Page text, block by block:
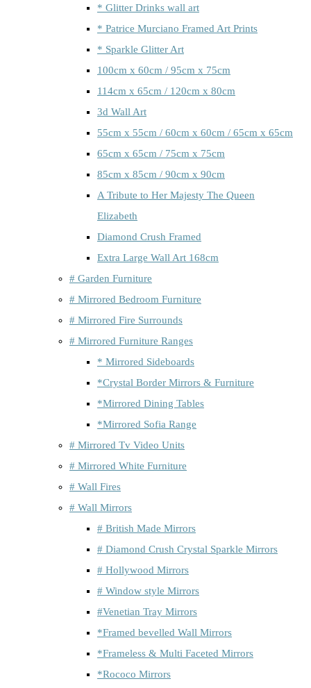
* Glitter Drinks wall art
* Patrice Murciano Framed Art Prints
* Sparkle Glitter Art
100cm x 60cm / 95cm x 75cm
114cm x 65cm / 120cm x 80cm
3d Wall Art
55cm x 55cm / 60cm x 60cm / 65cm x 65cm
65cm x 65cm / 75cm x 75cm
85cm x 85cm / 90cm x 90cm
A Tribute to Her Majesty The Queen
Elizabeth
Diamond Crush Framed
Extra Large Wall Art 168cm
# Garden Furniture
# Mirrored Bedroom Furniture
# Mirrored Fire Surrounds
# Mirrored Furniture Ranges
* Mirrored Sideboards
*Crystal Border Mirrors & Furniture
*Mirrored Dining Tables
*Mirrored Sofia Range
# Mirrored Tv Video Units
# Mirrored White Furniture
# Wall Fires
# Wall Mirrors
# British Made Mirrors
# Diamond Crush Crystal Sparkle Mirrors
# Hollywood Mirrors
# Window style Mirrors
#Venetian Tray Mirrors
*Framed bevelled Wall Mirrors
*Frameless & Multi Faceted Mirrors
*Rococo Mirrors